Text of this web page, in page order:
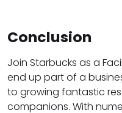
Conclusion
Join Starbucks as a
end up part of a
to growing fantastic
companions. With